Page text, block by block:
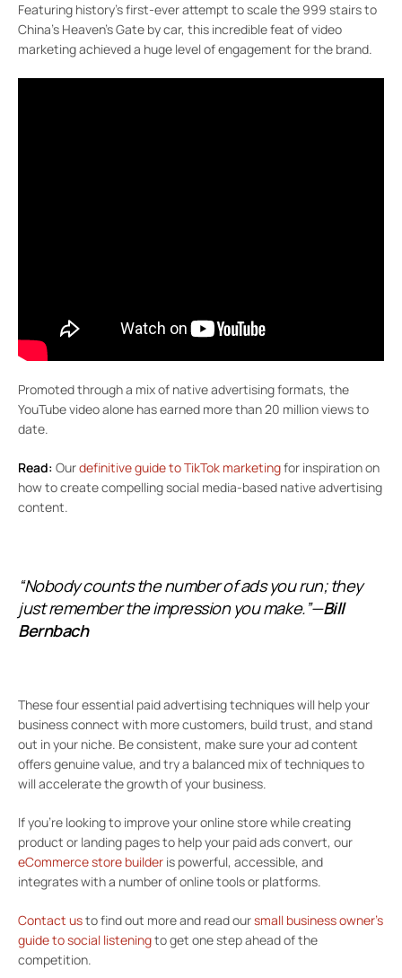
Featuring history’s first-ever attempt to scale the 999 stairs to
China’s Heaven’s Gate by car, this incredible feat of video
marketing achieved a huge level of engagement for the brand.
Promoted through a mix of native advertising formats, the
YouTube video alone has earned more than 20 million views to
date.
Read: Ourdefinitive guide to TikTok marketingfor inspiration on
how to create compelling social media-based native advertising
content.
“Nobody counts the number of ads you run; they
just remember the impression you make.”—Bill
Bernbach
These four essential paid advertising techniques will help your
business connect with more customers, build trust, and stand
out in your niche. Be consistent, make sure your ad content
offers genuine value, and try a balanced mix of techniques to
will accelerate the growth of your business.
If you’re looking to improve your online store while creating
product or landing pages to help your paid ads convert, our
eCommerce store builder is powerful, accessible, and
integrates with a number of online tools or platforms.
Contact usto find out more and read oursmall business owner’s
guide to social listeningto get one step ahead of the
competition.